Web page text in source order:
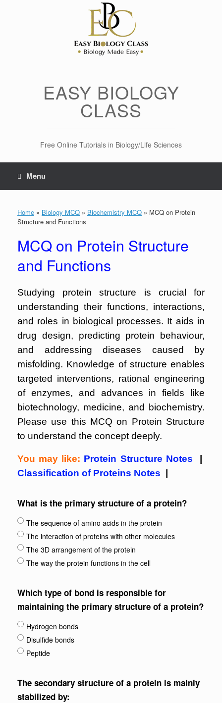
EASY BIOLOGY
CLASS
Free Online Tutorials in Biology/Life Sciences
Menu
Home » Biology MCQ » Biochemistry MCQ » MCQ on Protein
Structure and Functions
MCQ on Protein Structure
and Functions
Studying protein structure is crucial for
understanding their functions, interactions,
and roles in biological processes. It aids in
drug design, predicting protein behaviour,
and addressing diseases caused by
misfolding. Knowledge of structure enables
targeted interventions, rational engineering
of enzymes, and advances in fields like
biotechnology, medicine, and biochemistry.
Please use this MCQ on Protein Structure
to understand the concept deeply.
You may like: Protein Structure Notes
Classification of Proteins Notes
What is the primary structure of a protein?
The sequence of amino acids in the protein
The interaction of proteins with other molecules
The 3D arrangement of the protein
The way the protein functions in the cell
Which type of bond is responsible for
maintaining the primary structure of a protein?
Hydrogen bonds
Disulfide bonds
Peptide
The secondary structure of a protein is mainly
stabilized by: